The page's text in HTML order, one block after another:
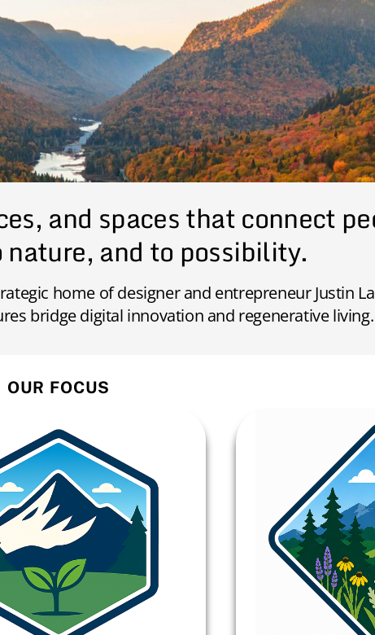
and spaces that connect
and to possibility.
home of designer and entrepreneur Justin
bridge digital innovation and regenerative living.
OUR FOCUS